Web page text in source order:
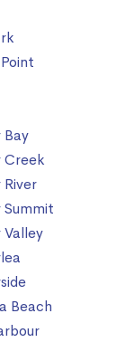
Bay
Creek
Summit
Valley
Beach